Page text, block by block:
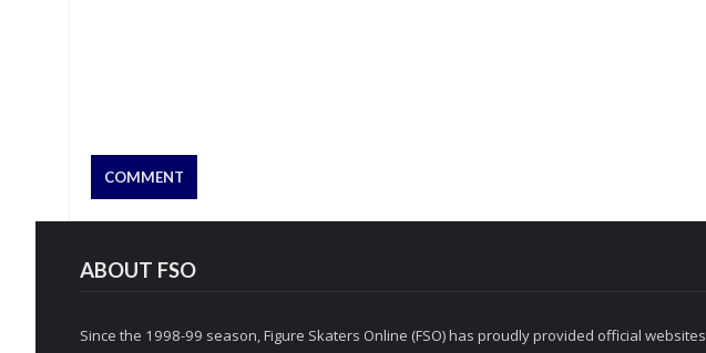
ABOUT FSO
Since the 1998-99 season, Figure Skaters Online (FSO) has proudly provided official websites